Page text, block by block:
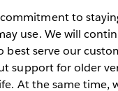
to
use. We will
serve our
support for older
At the same time,